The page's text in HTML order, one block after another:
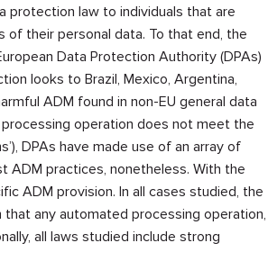
protection law to individuals that are
their personal data. To that end, the
Data Protection Authority (DPAs)
looks to Brazil, Mexico, Argentina,
ADM found in non-EU general data
operation does not meet the
DPAs have made use of an array of
ADM practices, nonetheless. With the
ADM provision. In all cases studied, the
any automated processing operation,
all laws studied include strong